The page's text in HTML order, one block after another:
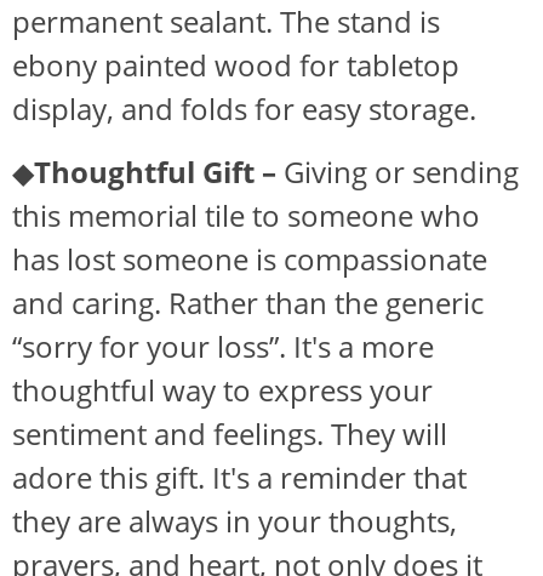
permanent sealant. The stand is
ebony painted wood for tabletop
display, and folds for easy storage.
◆Thoughtful Gift – Giving or sending
this memorial tile to someone who
has lost someone is compassionate
and caring. Rather than the generic
“sorry for your loss”. It's a more
thoughtful way to express your
sentiment and feelings. They will
adore this gift. It's a reminder that
they are always in your thoughts,
prayers, and heart, not only does it